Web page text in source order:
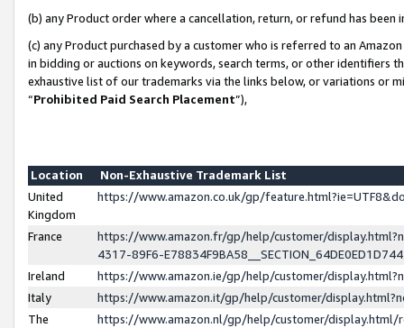
(b) any Product order where a cancellation, return, or refund has been
(c) any Product purchased by a customer who is referred to an
in bidding or auctions on keywords, search terms, or other identifiers
exhaustive list of our trademarks via the links below, or variations or
“Prohibited Paid Search Placement”),
Location
Non-Exhaustive Trademark List
United
Kingdom
https://www.amazon.co.uk/gp/
France
https://www.amazon.fr/gp/help/customer/
4317-89F6-
Ireland
https://www.amazon.ie/gp/help/customer/
Italy
https://www.amazon.it/gp/help/customer/
The
https://www.amazon.nl/gp/help/customer/display.html/